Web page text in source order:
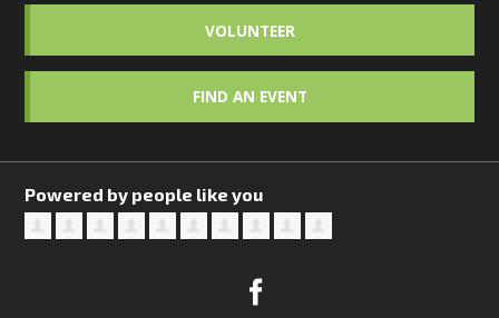
VOLUNTEER
FIND AN EVENT
Powered by people like you